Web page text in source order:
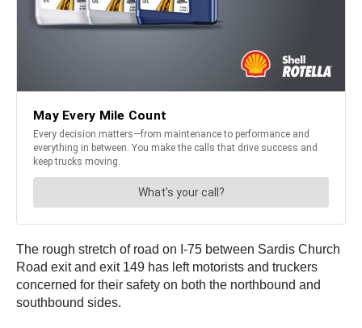
The rough stretch of road on I-75 between Sardis Church
Road exit and exit 149 has left motorists and truckers
concerned for their safety on both the northbound and
southbound sides.